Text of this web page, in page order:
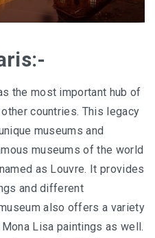
the most important hub of
countries. This legacy
museums and
museums of the world
as Louvre. It provides
and different
also offers a variety
Lisa paintings as well.